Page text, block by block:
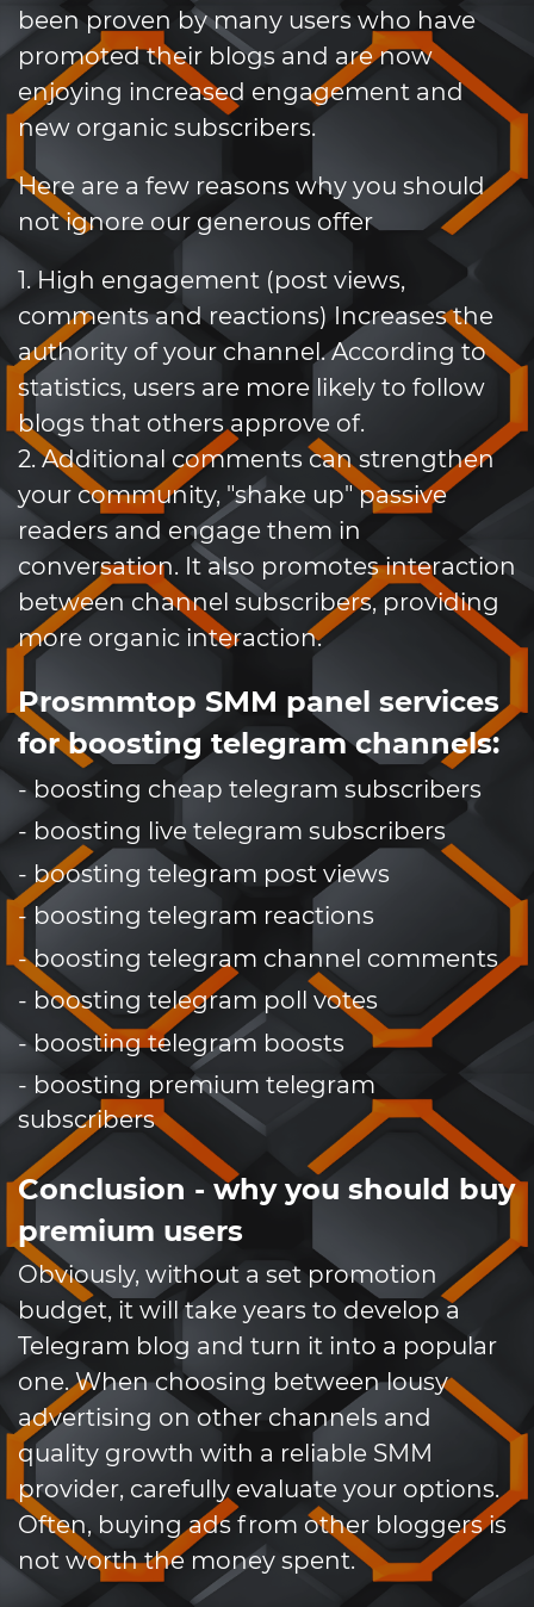
been proven by many users who have
promoted their blogs and are now
enjoying increased engagement and
new organic subscribers.
Here are a few reasons why you should
not ignore our generous offer
1. High engagement (post views,
comments and reactions) Increases the
authority of your channel. According to
statistics, users are more likely to follow
blogs that others approve of.
2. Additional comments can strengthen
your community, "shake up" passive
readers and engage them in
conversation. It also promotes interaction
between channel subscribers, providing
more organic interaction.
Prosmmtop SMM panel services
for boosting telegram channels:
- boosting cheap telegram subscribers
- boosting live telegram subscribers
- boosting telegram post views
- boosting telegram reactions
- boosting telegram channel comments
- boosting telegram poll votes
- boosting telegram boosts
- boosting premium telegram
subscribers
Conclusion - why you should buy
premium users
Obviously, without a set promotion
budget, it will take years to develop a
Telegram blog and turn it into a popular
one. When choosing between lousy
advertising on other channels and
quality growth with a reliable SMM
provider, carefully evaluate your options.
Often, buying ads from other bloggers is
not worth the money spent.